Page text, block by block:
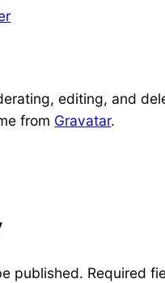
editing, and
from Gravatar.
published. Required